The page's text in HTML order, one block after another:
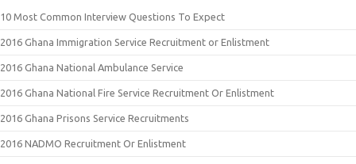
10 Most Common Interview Questions To Expect
2016 Ghana Immigration Service Recruitment or Enlistment
2016 Ghana National Ambulance Service
2016 Ghana National Fire Service Recruitment Or Enlistment
2016 Ghana Prisons Service Recruitments
2016 NADMO Recruitment Or Enlistment